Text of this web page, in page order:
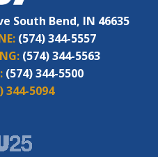
South Bend, IN 46635
(574) 344-5557
(574) 344-5563
(574) 344-5500
344-5094